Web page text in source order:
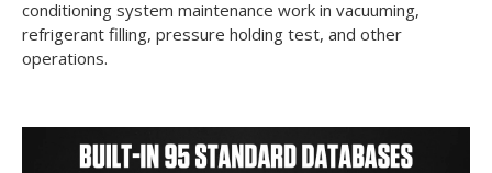
conditioning system maintenance work in vacuuming,
refrigerant filling, pressure holding test, and other
operations.